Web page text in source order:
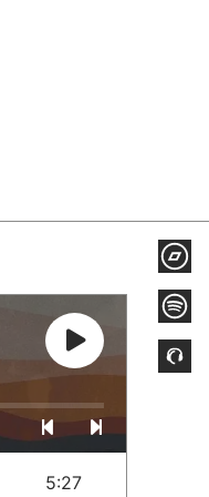
5:27